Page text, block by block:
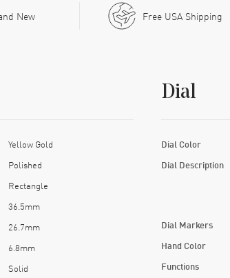
New Free USA Shipping
Yellow Gold
Polished
Rectangle
36.5mm
26.7mm
6.8mm
Solid
Dial
Dial Color
Dial Description
Dial Markers
Hand Color
Functions